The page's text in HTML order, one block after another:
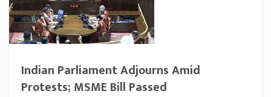
Indian Parliament Adjourns Amid
Protests; MSME Bill Passed